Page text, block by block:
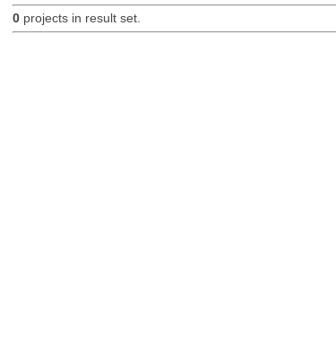
0projects in result set.